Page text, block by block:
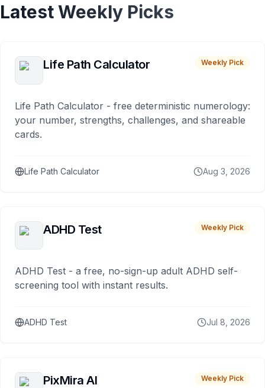
Latest Weekly Picks
Life Path Calculator Weekly Pick
Life Path Calculator - free deterministic numerology:
your number, strengths, challenges, and shareable
cards.
Life Path Calculator Aug 3, 2026
ADHD Test Weekly Pick
ADHD Test - a free, no-sign-up adult ADHD self-
screening tool with instant results.
ADHD Test Jul 8, 2026
PixMira AI Weekly Pick